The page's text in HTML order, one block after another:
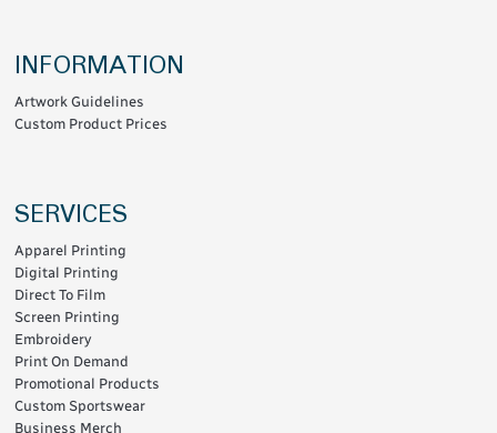
INFORMATION
Artwork Guidelines
Custom Product Prices
SERVICES
Apparel Printing
Digital Printing
Direct To Film
Screen Printing
Embroidery
Print On Demand
Promotional Products
Custom Sportswear
Business Merch